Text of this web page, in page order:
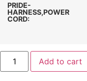
PRIDE-
HARNESS,POWER
CORD:
Add to cart